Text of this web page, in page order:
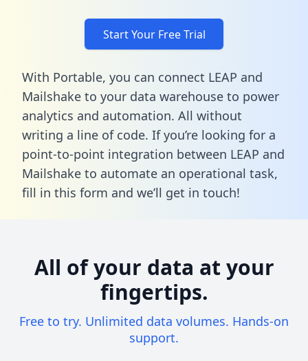
Start Your Free Trial
With Portable, you can connect LEAP and
Mailshake to your data warehouse to power
analytics and automation. All without
writing a line of code. If you’re looking for a
point-to-point integration between LEAP and
Mailshake to automate an operational task,
fill in this form and we’ll get in touch!
All of your data at your
fingertips.
Free to try. Unlimited data volumes. Hands-on
support.